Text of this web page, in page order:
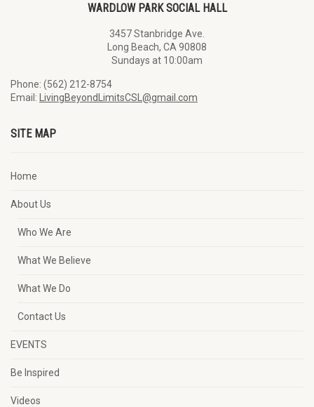
WARDLOW PARK SOCIAL HALL
3457 Stanbridge Ave.
Long Beach, CA 90808
Sundays at 10:00am
Phone: (562) 212-8754
Email: LivingBeyondLimitsCSL@gmail.com
SITE MAP
Home
About Us
Who We Are
What We Believe
What We Do
Contact Us
EVENTS
Be Inspired
Videos